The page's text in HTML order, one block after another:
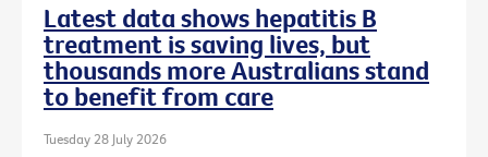
Latest data shows hepatitis B
treatment is saving lives, but
thousands more Australians stand
to benefit from care
Tuesday 28 July 2026